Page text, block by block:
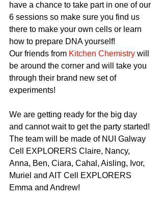
have a chance to take part in one of our
6 sessions so make sure you find us
there to make your own cells or learn
how to prepare DNA yourself!
Our friends from Kitchen Chemistry will
be around the corner and will take you
through their brand new set of
experiments!
We are getting ready for the big day
and cannot wait to get the party started!
The team will be made of NUI Galway
Cell EXPLORERS Claire, Nancy,
Anna, Ben, Ciara, Cahal, Aisling, Ivor,
Muriel and AIT Cell EXPLORERS
Emma and Andrew!